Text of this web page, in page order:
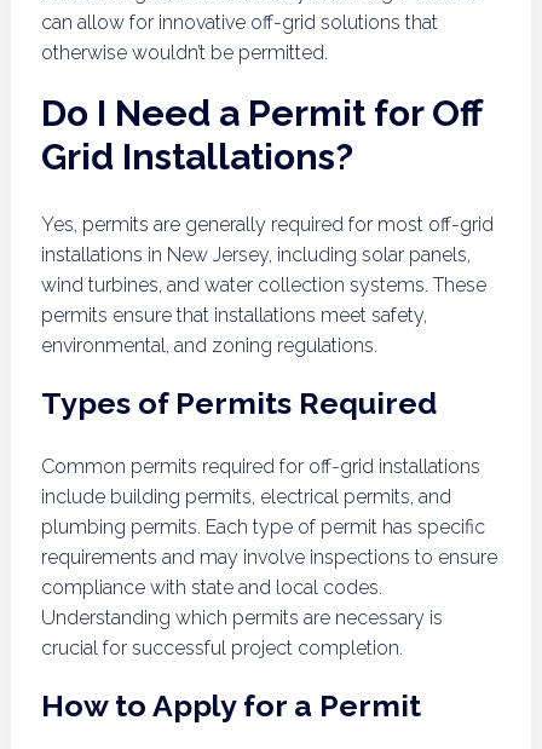
can allow for innovative off-grid solutions that
otherwise wouldn’t be permitted.
Do I Need a Permit for Off
Grid Installations?
Yes, permits are generally required for most off-grid
installations in New Jersey, including solar panels,
wind turbines, and water collection systems. These
permits ensure that installations meet safety,
environmental, and zoning regulations.
Types of Permits Required
Common permits required for off-grid installations
include building permits, electrical permits, and
plumbing permits. Each type of permit has specific
requirements and may involve inspections to ensure
compliance with state and local codes.
Understanding which permits are necessary is
crucial for successful project completion.
How to Apply for a Permit